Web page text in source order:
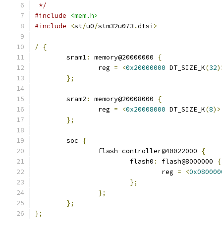
*/
#include
<mem.h>
#include
<st/u0/stm32u073 .dtsi >
/
{
	sram1
: memory@20000000
{
		reg
= <0x20000000 DT_SIZE_K(32
};
	sram2
: memory@20008000
{
		reg
= <0x20008000 DT_SIZE_K(8
};
	soc
{
		flash
-controller@40022000
{
			flash0
: flash@8000000
{
				reg
= <
};
};
};
};